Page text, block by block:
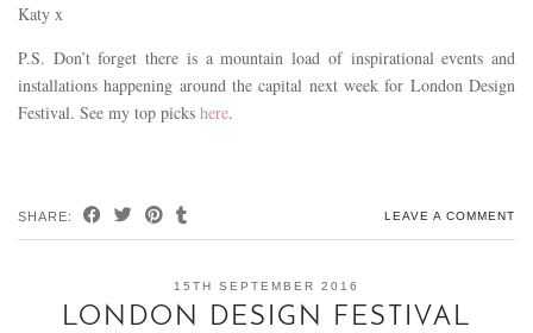
Katy x
P.S. Don’t forget there is a mountain load of inspirational events and
installations happening around the capital next week for London Design
Festival. See my top picks here.
SHARE: LEAVE A COMMENT
15TH SEPTEMBER 2016
LONDON DESIGN FESTIVAL